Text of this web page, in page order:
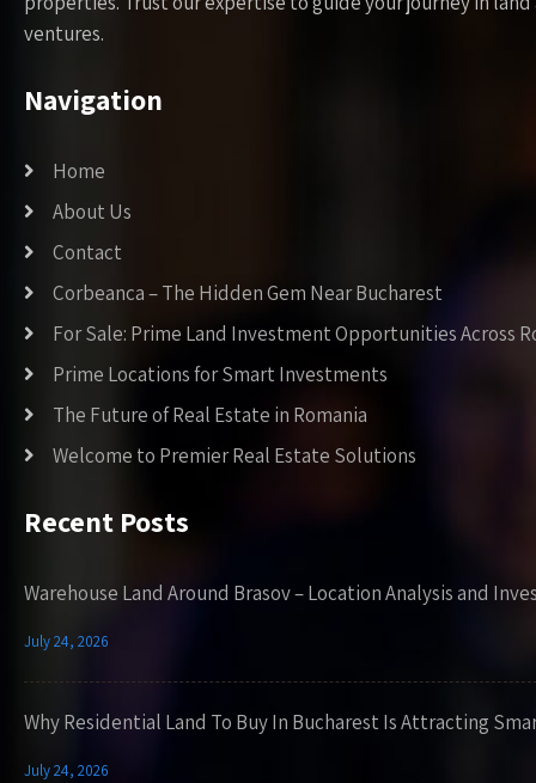
ventures.
Navigation
Home
About Us
Contact
Corbeanca – The Hidden Gem Near Bucharest
For Sale: Prime Land Investment Opportunities Across
Prime Locations for Smart Investments
The Future of Real Estate in Romania
Welcome to Premier Real Estate Solutions
Recent Posts
Warehouse Land Around Brasov – Location Analysis and
July 24, 2026
Why Residential Land To Buy In Bucharest Is Attracting
July 24, 2026